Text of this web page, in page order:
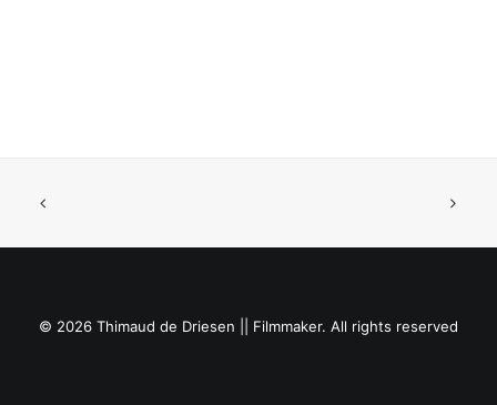
© 2026 Thimaud de Driesen || Filmmaker. All rights reserved